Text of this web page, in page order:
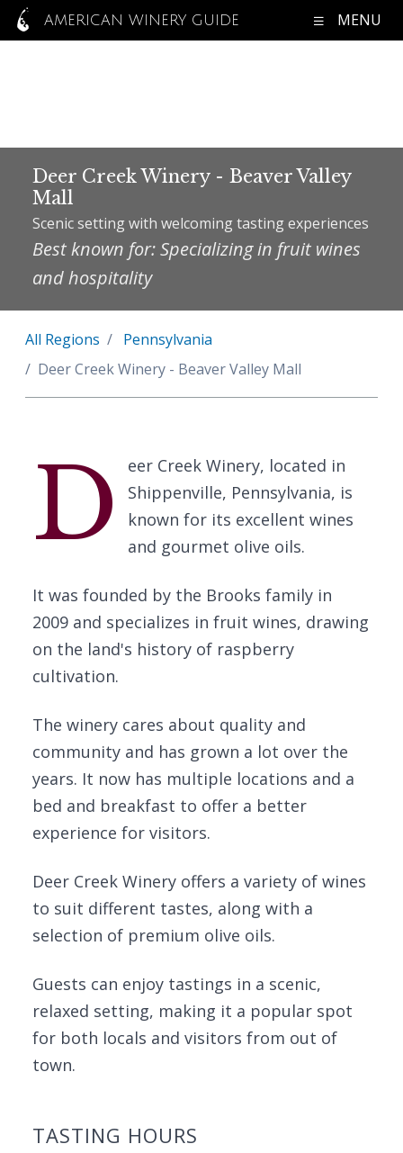
AMERICAN WINERY GUIDE MENU
Deer Creek Winery - Beaver Valley
Mall
Scenic setting with welcoming tasting experiences
Best known for: Specializing in fruit wines
and hospitality
All Regions
Pennsylvania
Deer Creek Winery - Beaver Valley Mall
D
eer Creek Winery, located in
Shippenville, Pennsylvania, is
known for its excellent wines
and gourmet olive oils.
It was founded by the Brooks family in
2009 and specializes in fruit wines, drawing
on the land's history of raspberry
cultivation.
The winery cares about quality and
community and has grown a lot over the
years. It now has multiple locations and a
bed and breakfast to offer a better
experience for visitors.
Deer Creek Winery offers a variety of wines
to suit different tastes, along with a
selection of premium olive oils.
Guests can enjoy tastings in a scenic,
relaxed setting, making it a popular spot
for both locals and visitors from out of
town.
TASTING HOURS